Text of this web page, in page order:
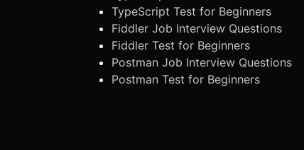
TypeScript Test for Beginners
Fiddler Job Interview Questions
Fiddler Test for Beginners
Postman Job Interview Questions
Postman Test for Beginners